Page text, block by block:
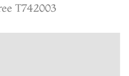
T742003